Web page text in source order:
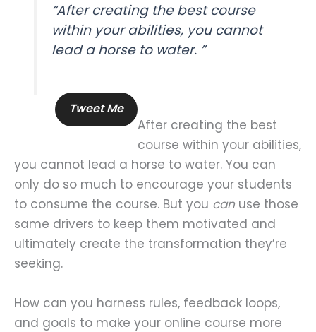
“After creating the best course
within your abilities, you cannot
lead a horse to water. ”
Tweet Me
After creating the best
course within your abilities,
you cannot lead a horse to water. You can
only do so much to encourage your students
to consume the course. But you can use those
same drivers to keep them motivated and
ultimately create the transformation they’re
seeking.
How can you harness rules, feedback loops,
and goals to make your online course more